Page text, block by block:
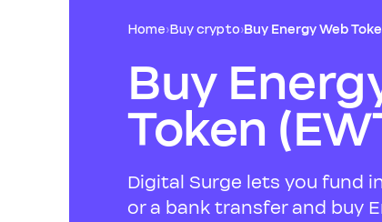
Home›Buy crypto›Buy Energy Web
Buy
Token
Digital Surge lets you fund
or a bank transfer and buy